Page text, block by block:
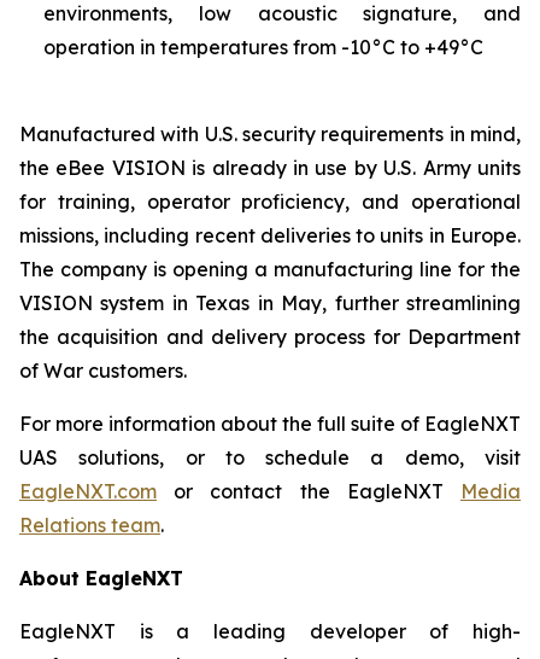
environments, low acoustic signature, and
operation in temperatures from -10°C to +49°C
Manufactured with U.S. security requirements in mind,
the eBee VISION is already in use by U.S. Army units
for training, operator proficiency, and operational
missions, including recent deliveries to units in Europe.
The company is opening a manufacturing line for the
VISION system in Texas in May, further streamlining
the acquisition and delivery process for Department
of War customers.
For more information about the full suite of EagleNXT
UAS solutions, or to schedule a demo, visit
EagleNXT.com or contact the EagleNXT Media
Relations team.
About EagleNXT
EagleNXT is a leading developer of high-